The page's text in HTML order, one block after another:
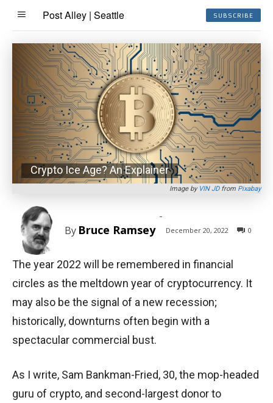
Post Alley | Seattle SUBSCRIBE
Image by VIN JDfrom Pixabay
Crypto Ice Age? An Explainer
By Bruce Ramsey
-
December 20, 2022 0
The year 2022 will be remembered in financial
circles as the meltdown year of cryptocurrency. It
may also be the signal of a new recession;
historically, downturns often begin with a
spectacular commercial bust.
As I write, Sam Bankman-Fried, 30, the mop-headed
guru of crypto, and second-largest donor to